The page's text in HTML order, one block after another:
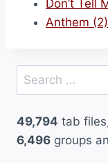
Don’t Tell
Anthem
Search
for:
49,794 tab
6,496 groups